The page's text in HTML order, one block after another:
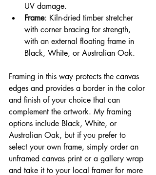
UV damage.
Frame: Kiln-dried timber stretcher
with corner bracing for strength,
with an external floating frame in
Black, White, or Australian Oak.
Framing in this way protects the canvas
edges and provides a border in the color
and finish of your choice that can
complement the artwork. My framing
options include Black, White, or
Australian Oak, but if you prefer to
select your own frame, simply order an
unframed canvas print or a gallery wrap
and take it to your local framer for more